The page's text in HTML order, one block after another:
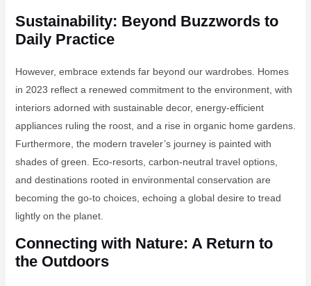
Sustainability: Beyond Buzzwords to
Daily Practice
However, embrace extends far beyond our wardrobes. Homes
in 2023 reflect a renewed commitment to the environment, with
interiors adorned with sustainable decor, energy-efficient
appliances ruling the roost, and a rise in organic home gardens.
Furthermore, the modern traveler’s journey is painted with
shades of green. Eco-resorts, carbon-neutral travel options,
and destinations rooted in environmental conservation are
becoming the go-to choices, echoing a global desire to tread
lightly on the planet.
Connecting with Nature: A Return to
the Outdoors